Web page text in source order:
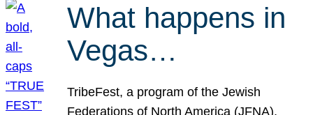
What happens in
Vegas…
TribeFest, a program of the Jewish
Federations of North America (JFNA),